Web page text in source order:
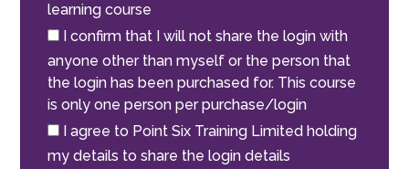
learning course
I confirm that I will not share the login with
anyone other than myself or the person that
the login has been purchased for. This course
is only one person per purchase/login
I agree to Point Six Training Limited holding
my details to share the login details